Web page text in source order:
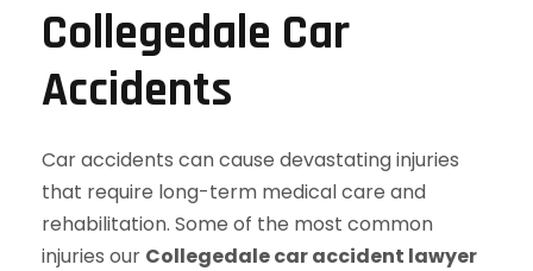
Collegedale Car
Accidents
Car accidents can cause devastating injuries
that require long-term medical care and
rehabilitation. Some of the most common
injuries our Collegedale car accident lawyer